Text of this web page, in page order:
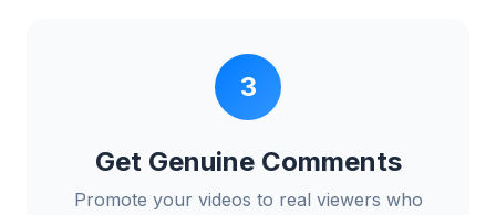
3
Get Genuine Comments
Promote your videos to real viewers who